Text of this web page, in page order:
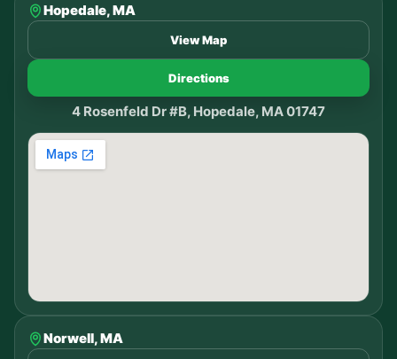
Hopedale, MA
View Map
Directions
4 Rosenfeld Dr #B, Hopedale, MA 01747
Norwell, MA